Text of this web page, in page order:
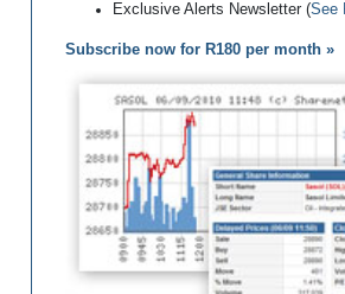
Exclusive Alerts Newsletter (See
Subscribe now for R180 per month »